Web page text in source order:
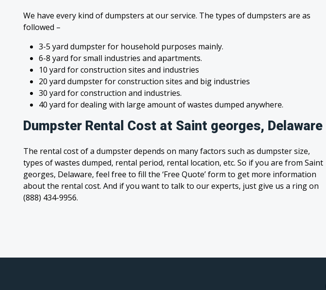
We have every kind of dumpsters at our service. The types of dumpsters are as
followed –
3-5 yard dumpster for household purposes mainly.
6-8 yard for small industries and apartments.
10 yard for construction sites and industries
20 yard dumpster for construction sites and big industries
30 yard for construction and industries.
40 yard for dealing with large amount of wastes dumped anywhere.
Dumpster Rental Cost at Saint georges, Delaware
The rental cost of a dumpster depends on many factors such as dumpster size,
types of wastes dumped, rental period, rental location, etc. So if you are from Saint
georges, Delaware, feel free to fill the ‘Free Quote’ form to get more information
about the rental cost. And if you want to talk to our experts, just give us a ring on
(888) 434-9956.